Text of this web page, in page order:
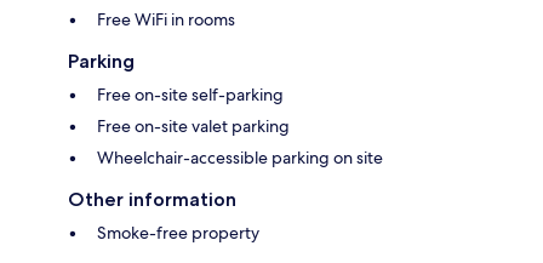
Free WiFi in rooms
Parking
Free on-site self-parking
Free on-site valet parking
Wheelchair-accessible parking on site
Other information
Smoke-free property